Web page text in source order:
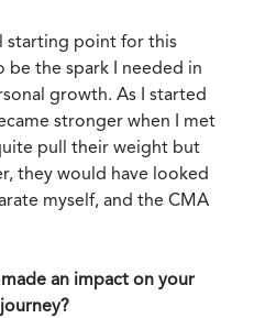
starting point for this
the spark I needed in
growth. As I started
stronger when I met
pull their weight but
they would have looked
myself, and the CMA
an impact on your